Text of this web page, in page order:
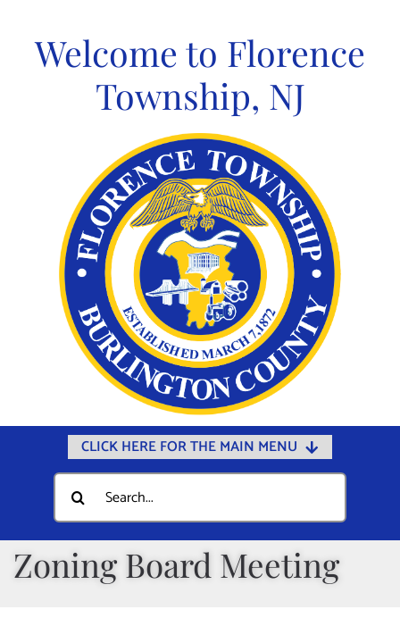
contentWelcome to Florence
Township, NJ
CLICK HERE FOR THE MAIN MENU
Home
Documents
Departments
Search
for:
Zoning Board Meeting